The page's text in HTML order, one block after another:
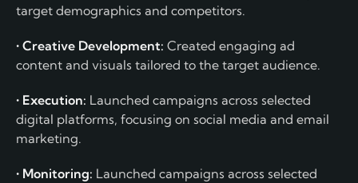
target demographics and competitors.
• Creative Development: Created engaging ad
content and visuals tailored to the target audience.
• Execution: Launched campaigns across selected
digital platforms, focusing on social media and email
marketing.
• Monitoring: Launched campaigns across selected